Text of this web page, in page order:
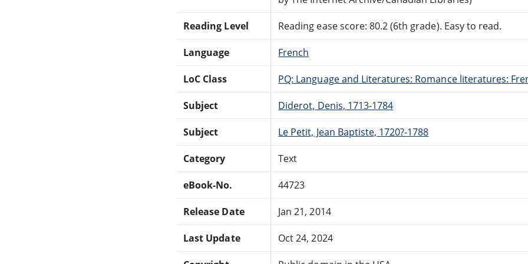
Reading Level Reading ease score: 80.2 (6th grade). Easy to read.
Language French
LoC Class PQ: Language and Literatures: Romance literatures:
Subject Diderot, Denis, 1713-1784
Subject Le Petit, Jean Baptiste, 1720?-1788
Category Text
eBook-No. 44723
Release Date Jan 21, 2014
Last Update Oct 24, 2024